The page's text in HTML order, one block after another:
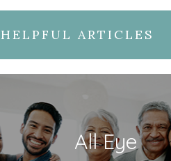
HELPFUL ARTICLES
All Eye